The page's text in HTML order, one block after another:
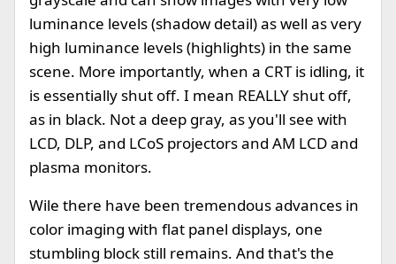
luminance levels (shadow detail) as well as very
high luminance levels (highlights) in the same
scene. More importantly, when a CRT is idling, it
is essentially shut off. I mean REALLY shut off,
as in black. Not a deep gray, as you'll see with
LCD, DLP, and LCoS projectors and AM LCD and
plasma monitors.
Wile there have been tremendous advances in
color imaging with flat panel displays, one
stumbling block still remains. And that's the